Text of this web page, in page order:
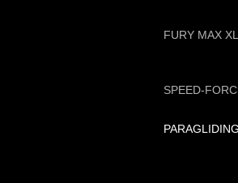
FURY MAX
SPEED-
PARAGLIDING